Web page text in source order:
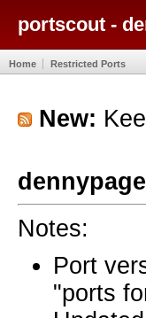
portscout -
Home Restricted Ports
New:
Notes:
Port
"ports